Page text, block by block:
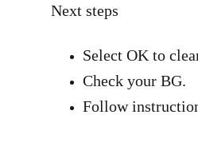
Next steps
Select OK to
Check your BG.
Follow